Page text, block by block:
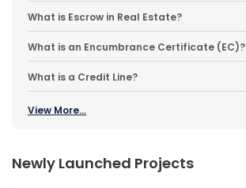
What is Escrow in Real Estate?
What is an Encumbrance Certificate (EC)?
What is a Credit Line?
View More...
Newly Launched Projects